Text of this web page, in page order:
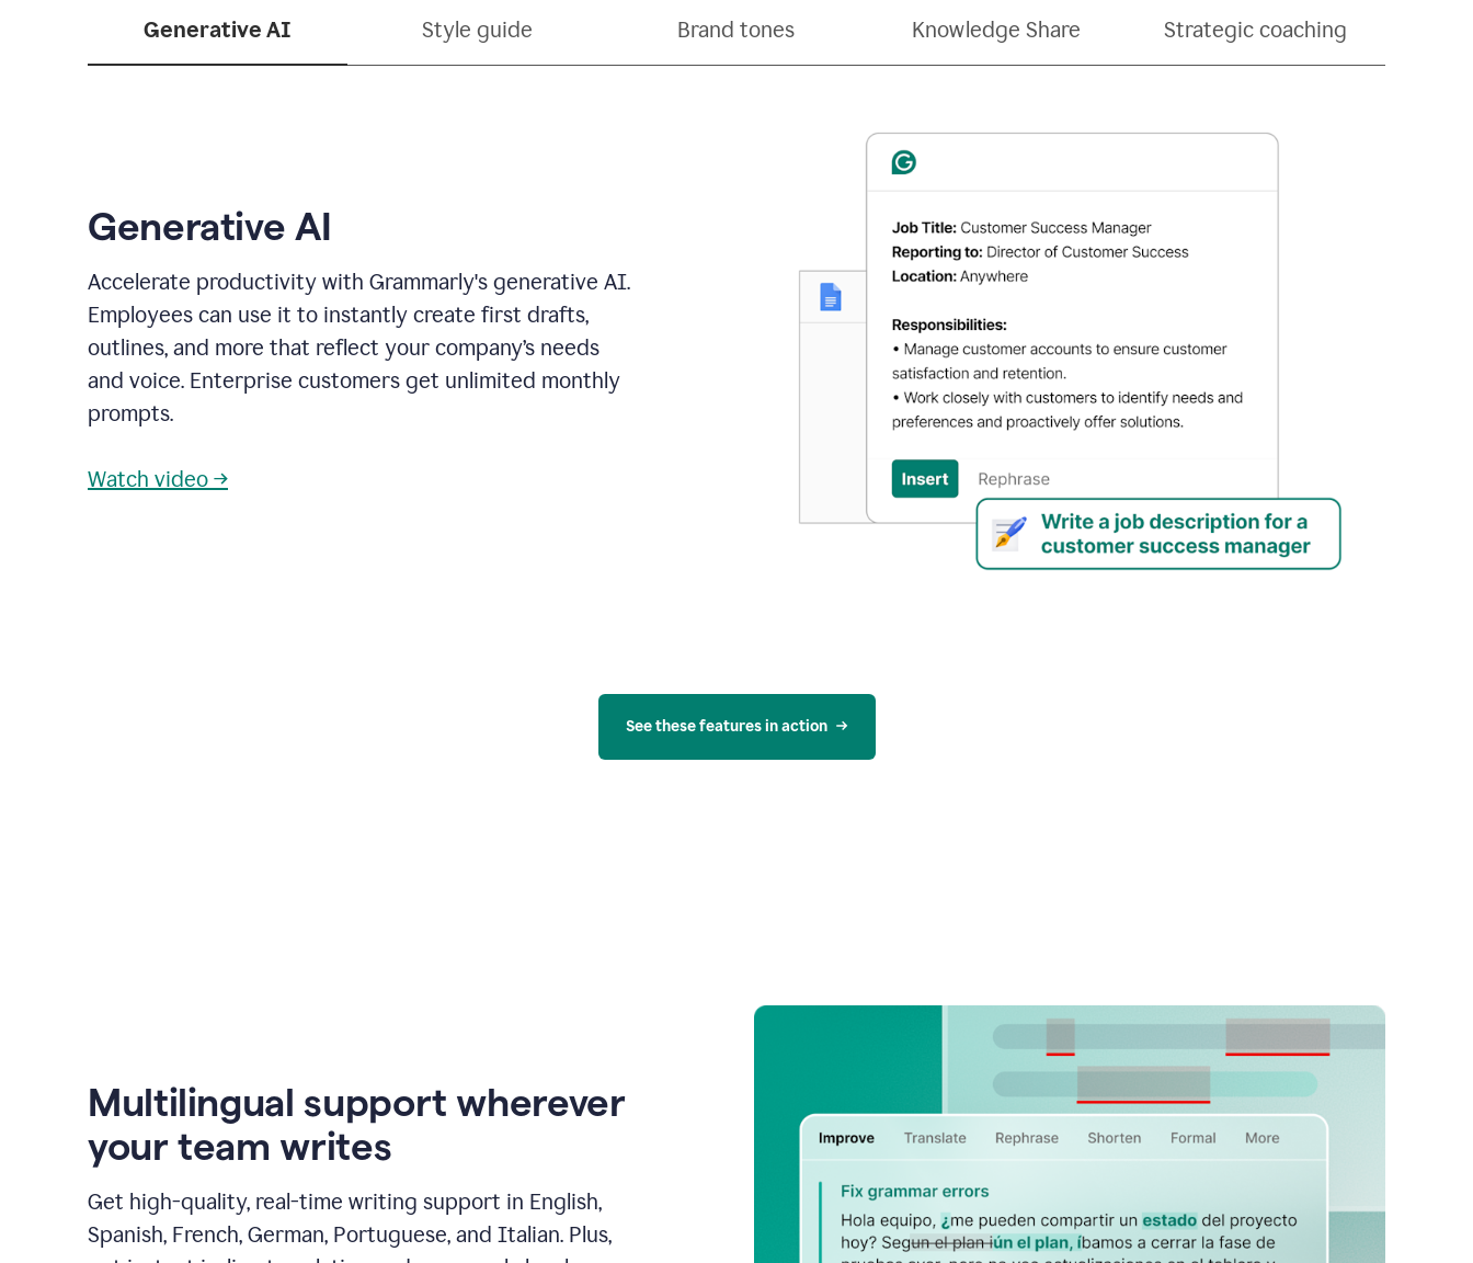
Generative AI Style guide Brand tones Knowledge Share Strategic coaching
Generative AI
Accelerate productivity with Grammarly's generative AI.
Employees can use it to instantly create first drafts,
outlines, and more that reflect your company’s needs
and voice. Enterprise customers get unlimited monthly
prompts.
Watch video →
See these features in action
Multilingual support wherever
your team writes
Get high-quality, real-time writing support in English,
Spanish, French, German, Portuguese, and Italian. Plus,